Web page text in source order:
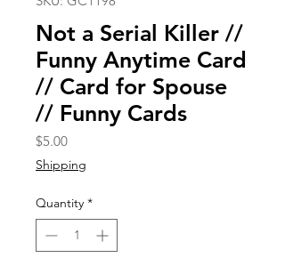
Not a Serial Killer //
Funny Anytime Card
// Card for Spouse
// Funny Cards
$5.00Price
Shipping
Quantity *